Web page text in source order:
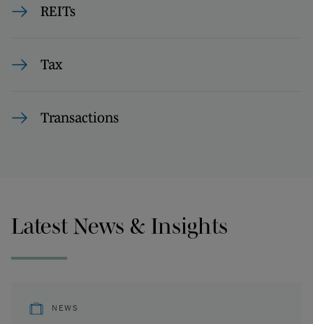
REITs
Tax
Transactions
Latest News & Insights
NEWS